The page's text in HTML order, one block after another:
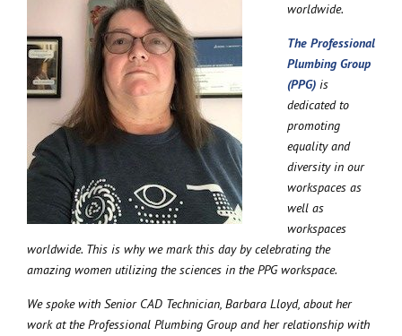
worldwide.
The Professional
Plumbing Group
(PPG) is
dedicated to
promoting
equality and
diversity in our
workspaces as
well as
workspaces
worldwide. This is why we mark this day by celebrating the
amazing women utilizing the sciences in the PPG workspace.
We spoke with Senior CAD Technician, Barbara Lloyd, about her
work at the Professional Plumbing Group and her relationship with